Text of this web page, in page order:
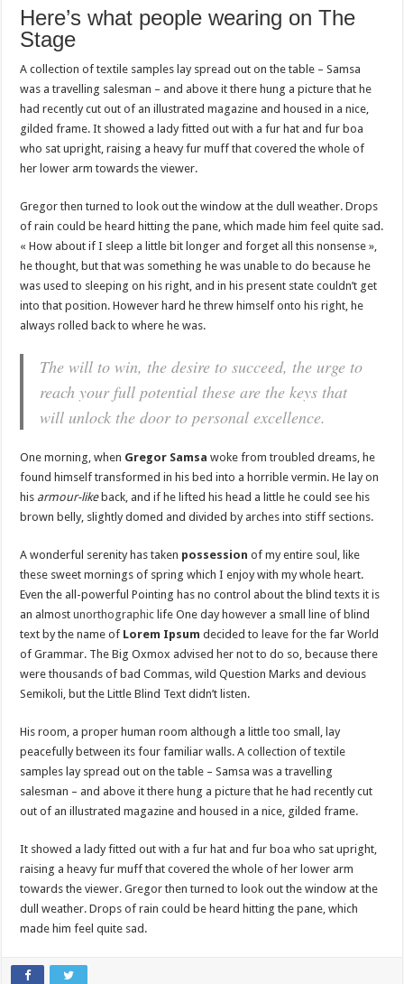
Here’s what people wearing on The
Stage
A collection of textile samples lay spread out on the table – Samsa
was a travelling salesman – and above it there hung a picture that he
had recently cut out of an illustrated magazine and housed in a nice,
gilded frame. It showed a lady fitted out with a fur hat and fur boa
who sat upright, raising a heavy fur muff that covered the whole of
her lower arm towards the viewer.
Gregor then turned to look out the window at the dull weather. Drops
of rain could be heard hitting the pane, which made him feel quite sad.
« How about if I sleep a little bit longer and forget all this nonsense »,
he thought, but that was something he was unable to do because he
was used to sleeping on his right, and in his present state couldn’t get
into that position. However hard he threw himself onto his right, he
always rolled back to where he was.
The will to win, the desire to succeed, the urge to
reach your full potential these are the keys that
will unlock the door to personal excellence.
One morning, when Gregor Samsa woke from troubled dreams, he
found himself transformed in his bed into a horrible vermin. He lay on
his armour-likeback, and if he lifted his head a little he could see his
brown belly, slightly domed and divided by arches into stiff sections.
A wonderful serenity has taken possession of my entire soul, like
these sweet mornings of spring which I enjoy with my whole heart.
Even the all-powerful Pointing has no control about the blind texts it is
an almostunorthographic life One day however a small line of blind
text by the name of Lorem Ipsum decided to leave for the far World
of Grammar. The Big Oxmox advised her not to do so, because there
were thousands of bad Commas, wild Question Marks and devious
Semikoli, but the Little Blind Text didn’t listen.
His room, a proper human room although a little too small, lay
peacefully between its four familiar walls. A collection of textile
samples lay spread out on the table – Samsa was a travelling
salesman – and above it there hung a picture that he had recently cut
out of an illustrated magazine and housed in a nice, gilded frame.
It showed a lady fitted out with a fur hat and fur boa who sat upright,
raising a heavy fur muff that covered the whole of her lower arm
towards the viewer. Gregor then turned to look out the window at the
dull weather. Drops of rain could be heard hitting the pane, which
made him feel quite sad.